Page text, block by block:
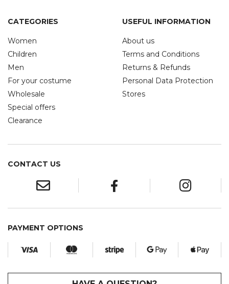
CATEGORIES
Women
Children
Men
For your costume
Wholesale
Special offers
Clearance
USEFUL INFORMATION
About us
Terms and Conditions
Returns & Refunds
Personal Data Protection
Stores
CONTACT US
PAYMENT OPTIONS